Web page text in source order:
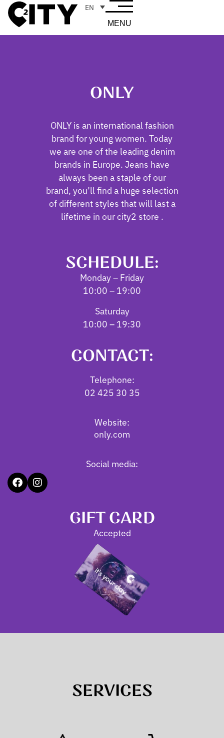
EN
MENU
ONLY
ONLY is an international fashion
brand for young women. Today
we are one of the leading denim
brands in Europe. Jeans have
always been a staple of our
brand, you’ll find a huge selection
of different styles that will last a
lifetime in our city2 store .
SCHEDULE:
Monday – Friday
10:00 – 19:00
Saturday
10:00 – 19:30
CONTACT:
Telephone:
02 425 30 35
Website:
only.com
Social media:
GIFT CARD
Accepted
SERVICES